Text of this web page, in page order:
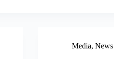
Media,News